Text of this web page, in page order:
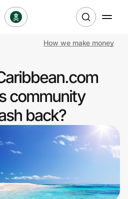
How we make money
community
back?